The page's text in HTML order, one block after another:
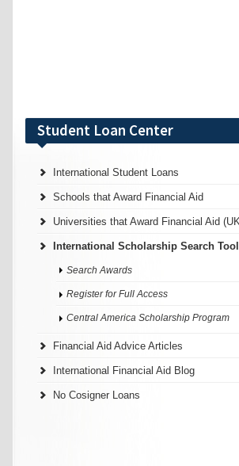
Student Loan Center
International Student Loans
Schools that Award Financial Aid
Universities that Award Financial Aid
International Scholarship Search Tool
Search Awards
Register for Full Access
Central America Scholarship Program
Financial Aid Advice Articles
International Financial Aid Blog
No Cosigner Loans